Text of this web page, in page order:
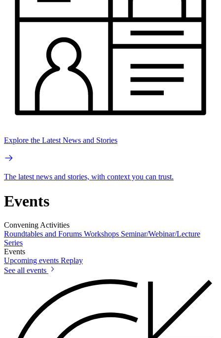
Explore the Latest News and Stories
The latest news and stories, with context you can trust.
Events
Convening Activities
Roundtables and Forums Workshops Seminar/Webinar/Lecture
Series
Events
Upcoming events Replay
See all events